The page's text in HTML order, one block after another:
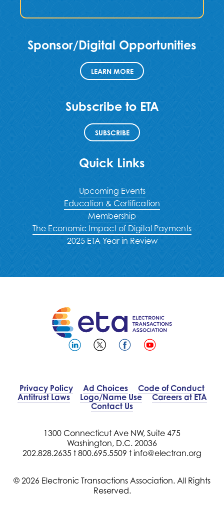
Sponsor/Digital Opportunities
LEARN MORE
Subscribe to ETA
SUBSCRIBE
Quick Links
Upcoming Events
Education & Certification
Membership
The Economic Impact of Digital Payments
2025 ETA Year in Review
Privacy Policy Ad Choices
Code of Conduct
Antitrust Laws
Logo/Name Use
Careers at ETA
Contact Us
1300 Connecticut Ave NW, Suite 475
Washington, D.C. 20036
202.828.2635 t 800.695.5509 t info@electran.org
© 2026 Electronic Transactions Association. All Rights
Reserved.